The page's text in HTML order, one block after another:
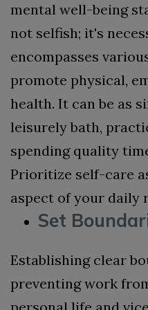
mental well-being
not selfish; it's
encompasses
promote physical,
health. It can be as
leisurely bath,
spending quality
Prioritize self-care
aspect of your daily
Set
Establishing clear
preventing work